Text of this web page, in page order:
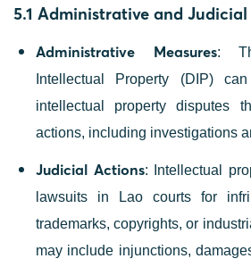
5.1 Administrative and
Administrative Measures:
Intellectual Property (DIP)
intellectual property disputes
actions, including investigations
Judicial Actions: Intellectual
lawsuits in Lao courts for
trademarks, copyrights, or
may include injunctions,